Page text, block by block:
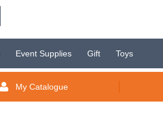
Event Supplies Gift Toys
My Catalogue